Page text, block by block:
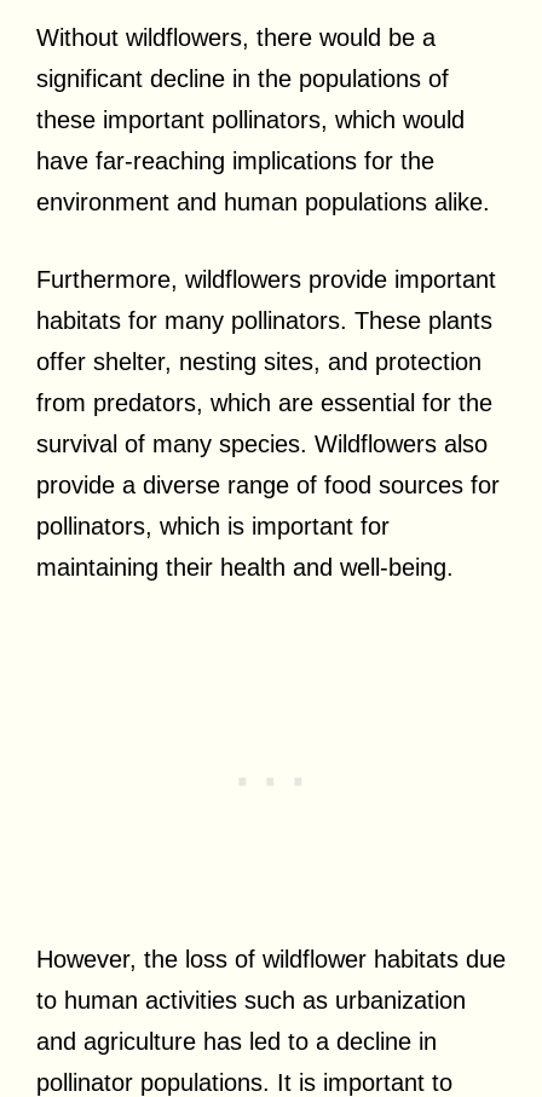
Without wildflowers, there would be a
significant decline in the populations of
these important pollinators, which would
have far-reaching implications for the
environment and human populations alike.
Furthermore, wildflowers provide important
habitats for many pollinators. These plants
offer shelter, nesting sites, and protection
from predators, which are essential for the
survival of many species. Wildflowers also
provide a diverse range of food sources for
pollinators, which is important for
maintaining their health and well-being.
However, the loss of wildflower habitats due
to human activities such as urbanization
and agriculture has led to a decline in
pollinator populations. It is important to